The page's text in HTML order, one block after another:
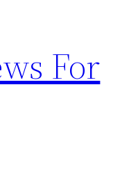
For